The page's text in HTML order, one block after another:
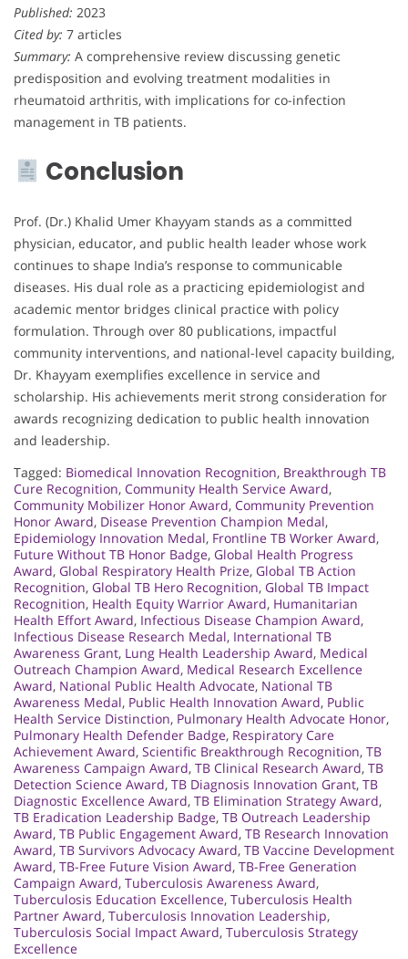
Published: 2023
Cited by: 7 articles
Summary: A comprehensive review discussing genetic
predisposition and evolving treatment modalities in
rheumatoid arthritis, with implications for co-infection
management in TB patients.
Conclusion
Prof. (Dr.) Khalid Umer Khayyam stands as a committed
physician, educator, and public health leader whose work
continues to shape India’s response to communicable
diseases. His dual role as a practicing epidemiologist and
academic mentor bridges clinical practice with policy
formulation. Through over 80 publications, impactful
community interventions, and national-level capacity building,
Dr. Khayyam exemplifies excellence in service and
scholarship. His achievements merit strong consideration for
awards recognizing dedication to public health innovation
and leadership.
Tagged: Biomedical Innovation Recognition, Breakthrough TB
Cure Recognition, Community Health Service Award,
Community Mobilizer Honor Award, Community Prevention
Honor Award, Disease Prevention Champion Medal,
Epidemiology Innovation Medal, Frontline TB Worker Award,
Future Without TB Honor Badge, Global Health Progress
Award, Global Respiratory Health Prize, Global TB Action
Recognition, Global TB Hero Recognition, Global TB Impact
Recognition, Health Equity Warrior Award, Humanitarian
Health Effort Award, Infectious Disease Champion Award,
Infectious Disease Research Medal, International TB
Awareness Grant, Lung Health Leadership Award, Medical
Outreach Champion Award, Medical Research Excellence
Award, National Public Health Advocate, National TB
Awareness Medal, Public Health Innovation Award, Public
Health Service Distinction, Pulmonary Health Advocate Honor,
Pulmonary Health Defender Badge, Respiratory Care
Achievement Award, Scientific Breakthrough Recognition, TB
Awareness Campaign Award, TB Clinical Research Award, TB
Detection Science Award, TB Diagnosis Innovation Grant, TB
Diagnostic Excellence Award, TB Elimination Strategy Award,
TB Eradication Leadership Badge, TB Outreach Leadership
Award, TB Public Engagement Award, TB Research Innovation
Award, TB Survivors Advocacy Award, TB Vaccine Development
Award, TB-Free Future Vision Award, TB-Free Generation
Campaign Award, Tuberculosis Awareness Award,
Tuberculosis Education Excellence, Tuberculosis Health
Partner Award, Tuberculosis Innovation Leadership,
Tuberculosis Social Impact Award, Tuberculosis Strategy
Excellence